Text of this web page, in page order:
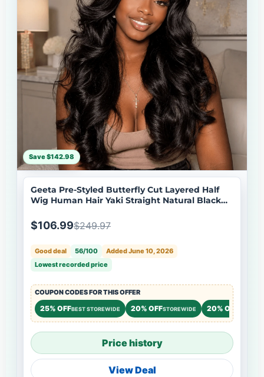
Save $142.98
Geeta Pre-Styled Butterfly Cut Layered Half
Wig Human Hair Yaki Straight Natural Black
$106.99$249.97
Good deal 56/100
Added June 10, 2026
Lowest recorded price
COUPON CODES FOR THIS OFFER
25% OFFBEST STOREWIDE 20% OFFSTOREWIDE 20% OFF
Price history
View Deal